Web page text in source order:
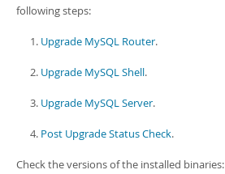
More
MySQL.com
Downloads
Developer Zone
following steps:
Upgrade MySQL Router.
Upgrade MySQL Shell.
Upgrade MySQL Server.
Post Upgrade Status Check.
Check the versions of the installed binaries: